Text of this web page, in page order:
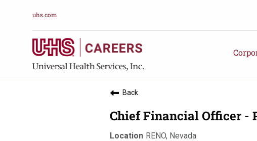
uhs.com
Back
Chief Financial Officer -
RENO, Nevada